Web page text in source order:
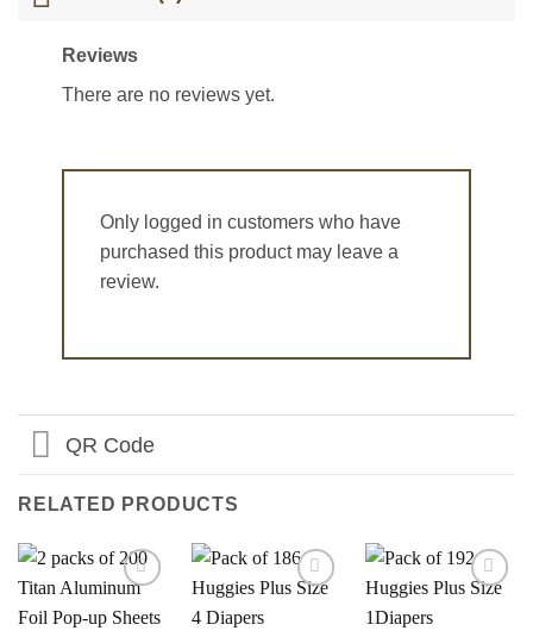
Reviews
There are no reviews yet.
Only logged in customers who have
purchased this product may leave a
review.
QR Code
RELATED PRODUCTS
Wishlist